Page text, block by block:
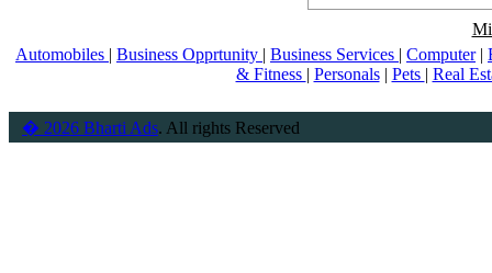
Automobiles | Business Opprtunity | Business Services | Computer|
& Fitness | Personals| Pets | Real
� 2026 Bharti Ads. All rights Reserved